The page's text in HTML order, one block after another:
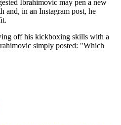
Ibrahimovic may pen a new
and, in an Instagram post, he
off his kickboxing skills with a
simply posted: "Which